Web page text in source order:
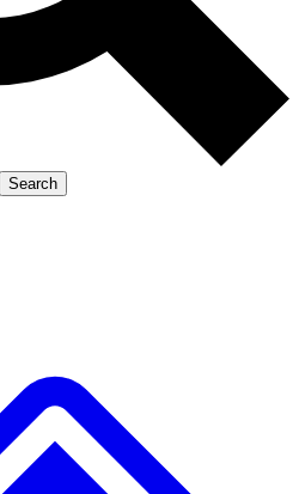
Search